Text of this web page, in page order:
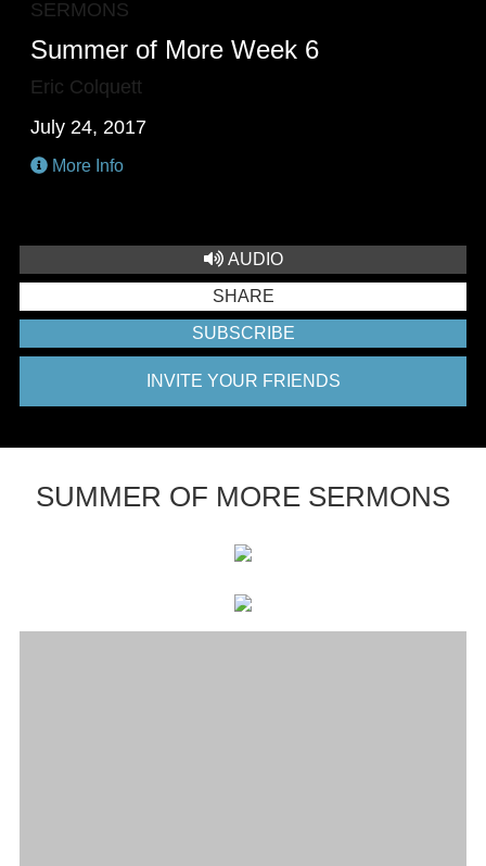
SERMONS
Summer of More Week 6
Eric Colquett
July 24, 2017
More Info
AUDIO
SHARE
SUBSCRIBE
INVITE YOUR FRIENDS
SUMMER OF MORE SERMONS